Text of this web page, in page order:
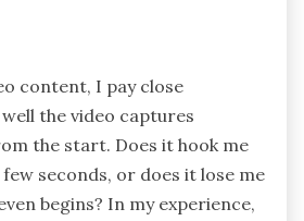
content, I pay close
the video captures
the start. Does it hook me
seconds, or does it lose me
begins? In my experience,